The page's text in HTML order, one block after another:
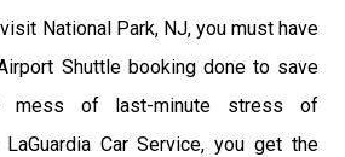
National Park, NJ, you must have
Shuttle booking done to save
mess of last-minute stress of
Car Service, you get the